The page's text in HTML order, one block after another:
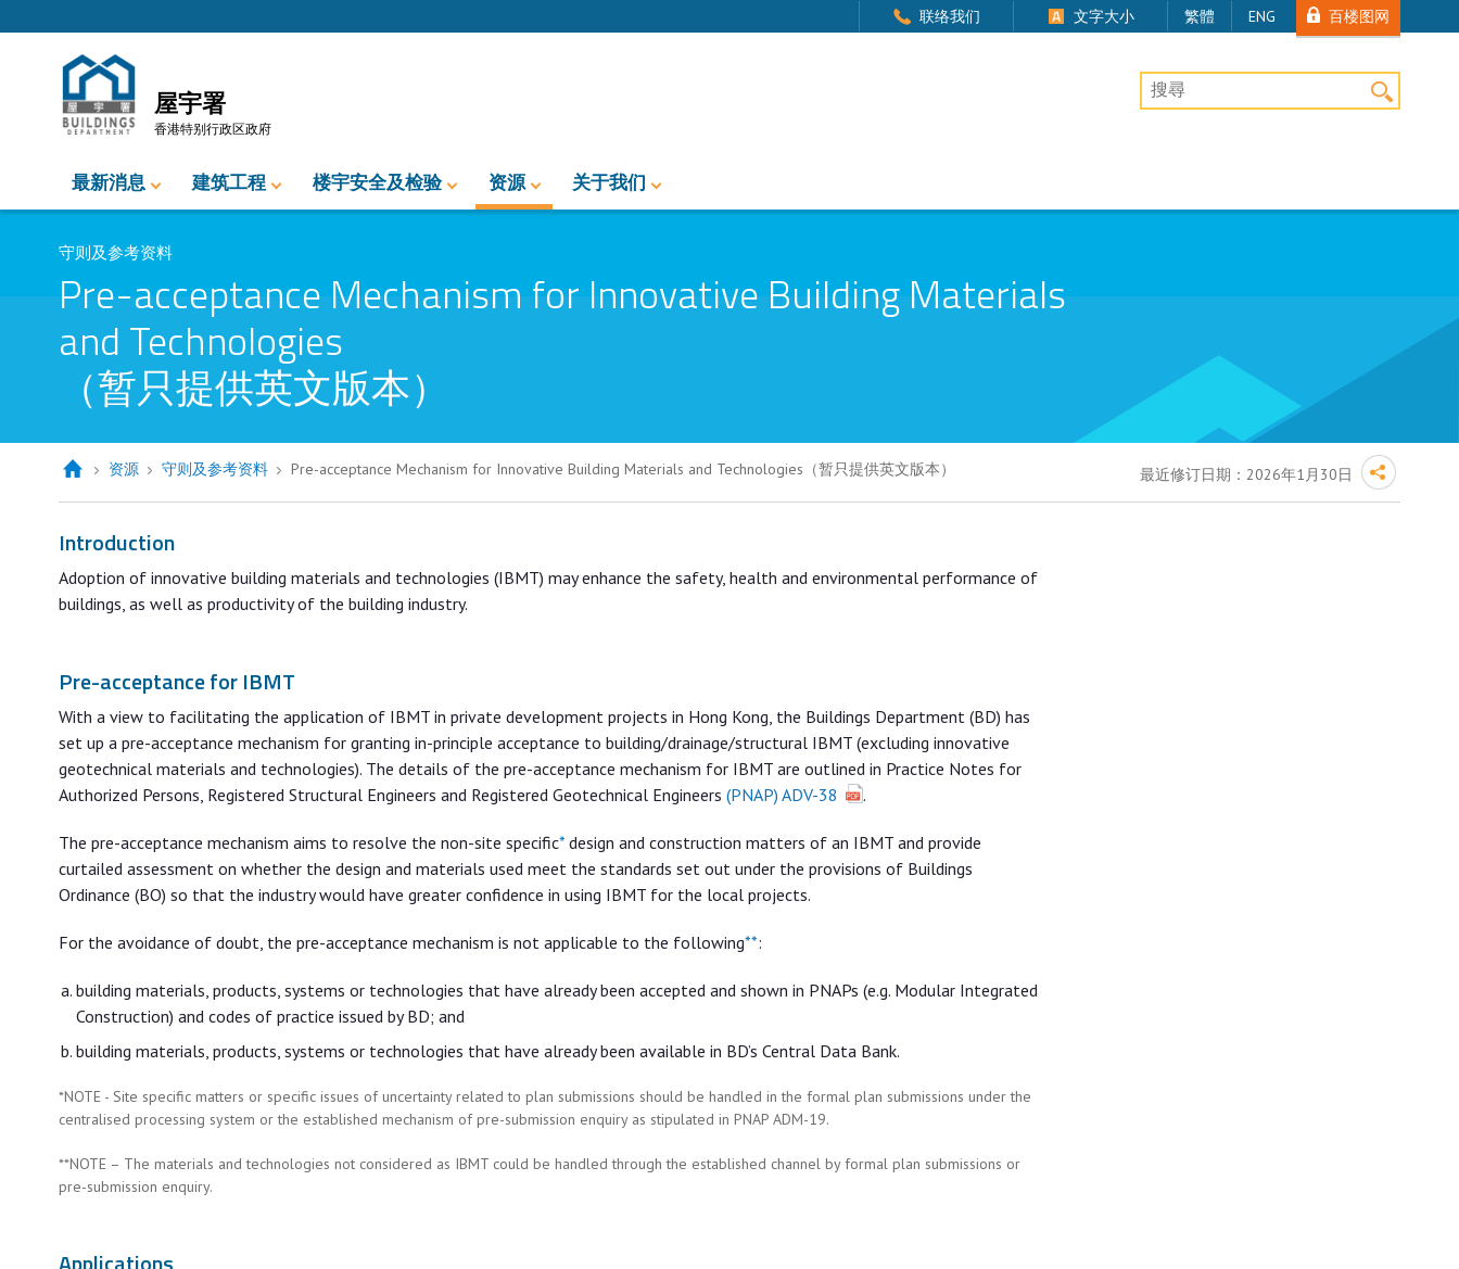
联络我们 文字大小 繁體 ENG 百楼图网
屋宇署
香港特别行政区政府
桌上版网站搜寻
最新消息 建筑工程 楼宇安全及检验 资源 关于我们
守则及参考资料
Pre-acceptance Mechanism for Innovative Building Materials
and Technologies
（暂只提供英文版本）
资源 守则及参考资料 Pre-acceptance Mechanism for Innovative Building Materials and Technologies（暂只提供英文版本） 最近修订日期：2026年1月30日
Introduction
Adoption of innovative building materials and technologies (IBMT) may enhance the safety, health and environmental performance of
buildings, as well as productivity of the building industry.
Pre-acceptance for IBMT
With a view to facilitating the application of IBMT in private development projects in Hong Kong, the Buildings Department (BD) has
set up a pre-acceptance mechanism for granting in-principle acceptance to building/drainage/structural IBMT (excluding innovative
geotechnical materials and technologies). The details of the pre-acceptance mechanism for IBMT are outlined in Practice Notes for
Authorized Persons, Registered Structural Engineers and Registered Geotechnical Engineers (PNAP) ADV-38 .
The pre-acceptance mechanism aims to resolve the non-site specific*design and construction matters of an IBMT and provide
curtailed assessment on whether the design and materials used meet the standards set out under the provisions of Buildings
Ordinance (BO) so that the industry would have greater confidence in using IBMT for the local projects.
For the avoidance of doubt, the pre-acceptance mechanism is not applicable to the following**:
building materials, products, systems or technologies that have already been accepted and shown in PNAPs (e.g. Modular Integrated
Construction) and codes of practice issued by BD; and
building materials, products, systems or technologies that have already been available in BD’s Central Data Bank.
*NOTE - Site specific matters or specific issues of uncertainty related to plan submissions should be handled in the formal plan submissions under the
centralised processing system or the established mechanism of pre-submission enquiry as stipulated in PNAP ADM-19.
**NOTE – The materials and technologies not considered as IBMT could be handled through the established channel by formal plan submissions or
pre-submission enquiry.